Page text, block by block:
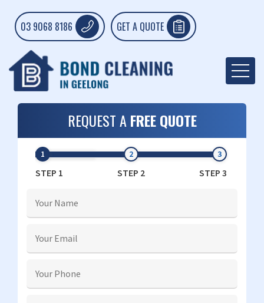
03 9068 8186 GET A QUOTE
REQUEST AFREE QUOTE
STEP 1 STEP 2 STEP 3